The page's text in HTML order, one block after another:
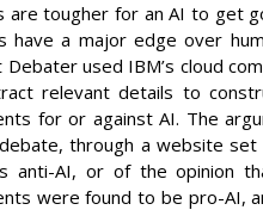
are tougher for an AI to get
have a major edge over
used IBM’s cloud
relevant details to
for or against AI. The
through a website
anti-AI, or of the opinion
were found to be pro-AI,